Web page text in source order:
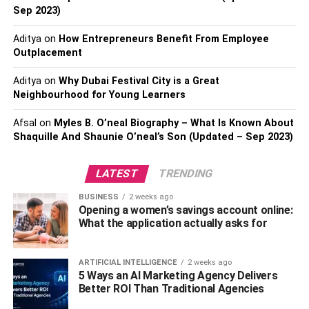
4. Baskets
lampshade and hang it above the kitchen sink or dining
room table. Alternatively, place one in the entryway for
umbrella storage. Baskets come in all sorts of shapes,
sizes, styles, and with a variety of color schemes to
choose from, you’re almost guaranteed to find one that
makes your home feel a little more personalized.
5. For Wine Lovers
As opposed to just a simple wine rack in the kitchen, turn
a medium-sized shelf into a dining room bar. You can
paint it any color you wish, get abeautiful rug
complements the palette and set the pair against a
prominent wall to really give the room a splash of style.
Sep 2023)
Adityaon How Entrepreneurs Benefit From Employee
Outplacement
Adityaon Why Dubai Festival City is a Great
Neighbourhood for Young Learners
Afsal on Myles B. O’neal Biography – What Is Known About
Shaquille And Shaunie O’neal’s Son (Updated – Sep 2023)
LATEST TRENDING
BUSINESS 2 weeks ago
Opening a women’s savings account online:
What the application actually asks for
ARTIFICIAL INTELLIGENCE 2 weeks ago
5 Ways an AI Marketing Agency Delivers
Better ROI Than Traditional Agencies